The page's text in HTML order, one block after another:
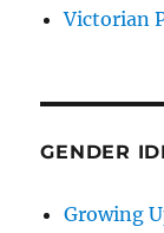
Victorian
GENDER
Growing